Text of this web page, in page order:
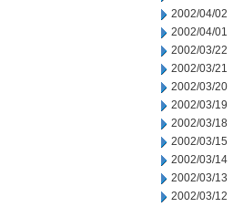
2002/04/02
2002/04/01
2002/03/22
2002/03/21
2002/03/20
2002/03/19
2002/03/18
2002/03/15
2002/03/14
2002/03/13
2002/03/12